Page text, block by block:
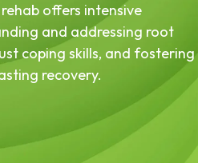
offers intensive
and addressing root
coping skills, and fostering
recovery.